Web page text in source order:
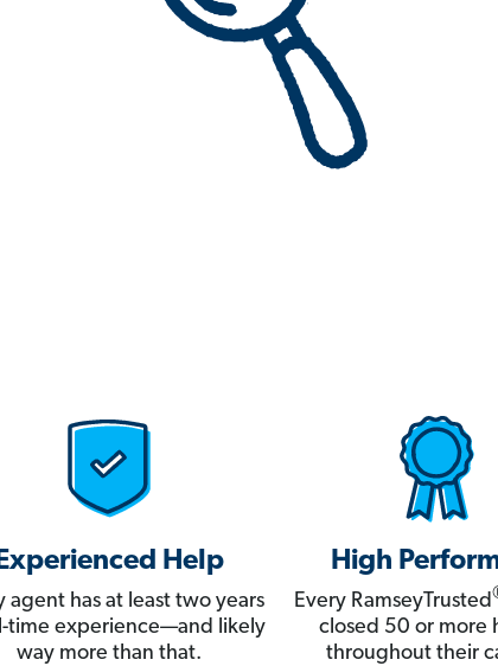
Experienced Help
agent has at least two years
time experience—and likely
way more than that.
High
Every RamseyTrusted
closed 50 or more
throughout their